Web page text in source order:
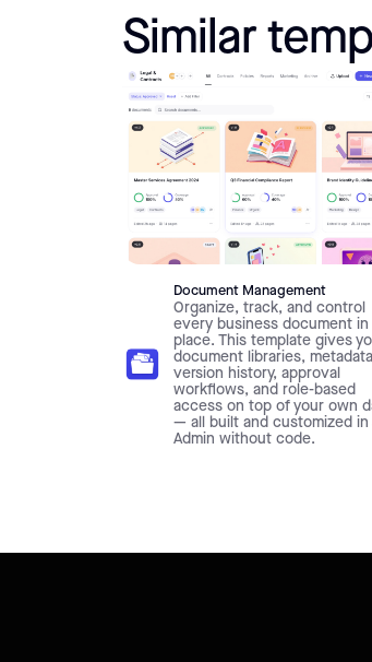
Similar
Document Management
Organize, track, and control
every business document in
place. This template gives
document libraries,
version history, approval
workflows, and role-based
access on top of your own
— all built and customized in
Admin without code.